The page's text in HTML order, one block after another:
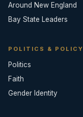
Around New England
Bay State Leaders
POLITICS & POLICY
Politics
Faith
Gender Identity